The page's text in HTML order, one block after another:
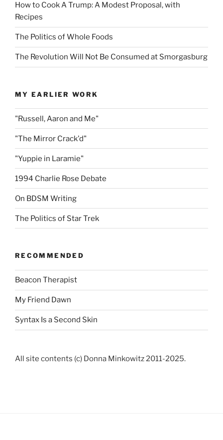
How to Cook A Trump: A Modest Proposal, with
Recipes
The Politics of Whole Foods
The Revolution Will Not Be Consumed at Smorgasburg
MY EARLIER WORK
"Russell, Aaron and Me"
"The Mirror Crack'd"
"Yuppie in Laramie"
1994 Charlie Rose Debate
On BDSM Writing
The Politics of Star Trek
RECOMMENDED
Beacon Therapist
My Friend Dawn
Syntax Is a Second Skin
All site contents (c) Donna Minkowitz 2011-2025.